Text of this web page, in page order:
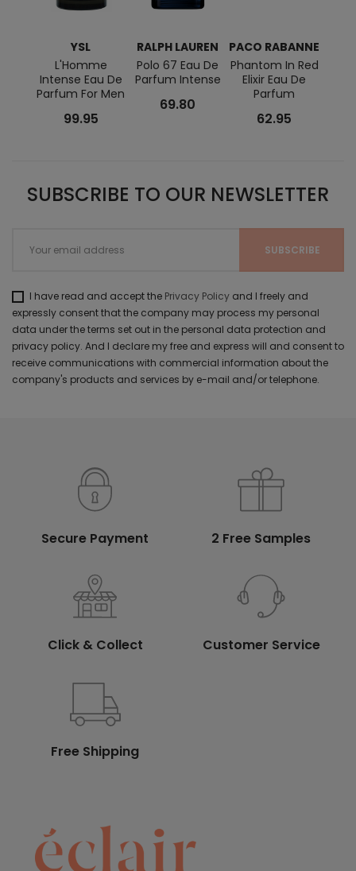
YSL
L'Homme
Intense Eau De
Parfum For Men
99.95
RALPH LAUREN
Polo 67 Eau De
Parfum Intense
69.80
PACO RABANNE
Phantom In Red
Elixir Eau De
Parfum
62.95
SUBSCRIBE TO OUR NEWSLETTER
I have read and accept the Privacy Policy and I freely and
expressly consent that the company may process my personal
data under the terms set out in the personal data protection and
privacy policy. And I declare my free and express will and consent to
receive communications with commercial information about the
company's products and services by e-mail and/or telephone.
Secure Payment 2 Free Samples
Click & Collect Customer Service
Free Shipping